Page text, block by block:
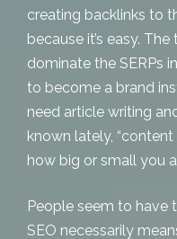
creating backlinks to
because it’s easy.
dominate the SERPs
to become a brand
need article writing
known lately, “content
how big or small you
People seem to have
SEO necessarily